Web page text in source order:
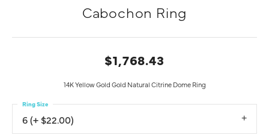
Cabochon Ring
$1,768.43
14K Yellow Gold Gold Natural Citrine Dome Ring
6 (+ $22.00)
Ring Size